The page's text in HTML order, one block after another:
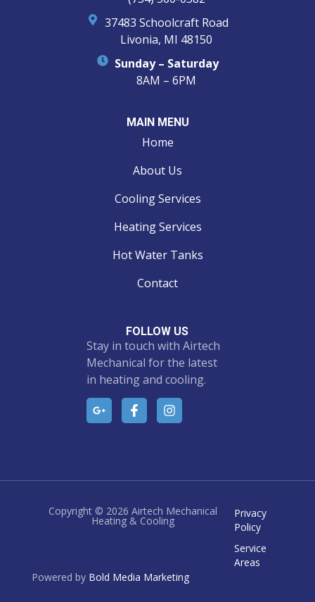
37483 Schoolcraft Road
Livonia, MI 48150
Sunday – Saturday
8AM – 6PM
MAIN MENU
Home
About Us
Cooling Services
Heating Services
Hot Water Tanks
Contact
FOLLOW US
Stay in touch with Airtech
Mechanical for the latest
in heating and cooling.
Copyright © 2026 Airtech Mechanical
Heating & Cooling
Privacy
Policy
Service
Areas
Powered by Bold Media Marketing